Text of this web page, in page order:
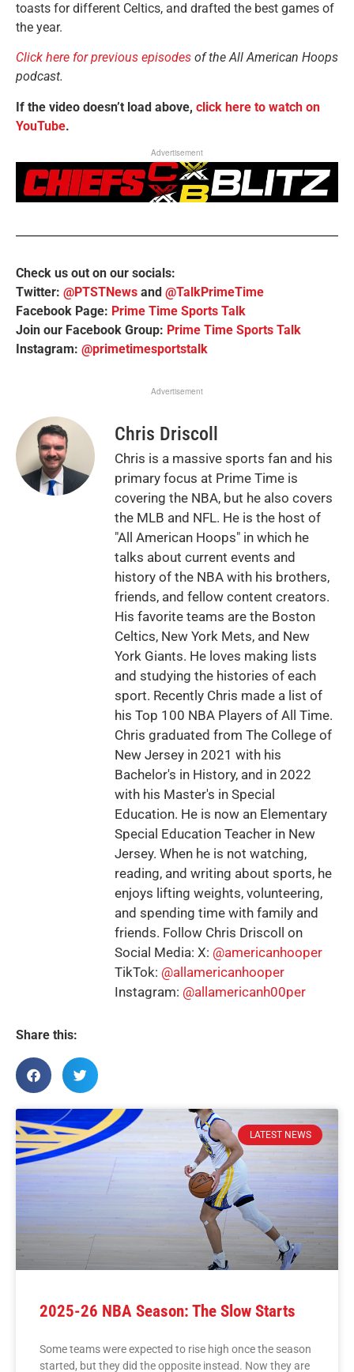
toasts for different Celtics, and drafted the best games of
the year.
Click here for previous episodes of the All American Hoops
podcast.
If the video doesn’t load above, click here to watch on
YouTube.
Advertisement
Check us out on our socials:
Twitter: @PTSTNews and @TalkPrimeTime
Facebook Page: Prime Time Sports Talk
Join our Facebook Group: Prime Time Sports Talk
Instagram: @primetimesportstalk
Advertisement
Chris Driscoll
Chris is a massive sports fan and his
primary focus at Prime Time is
covering the NBA, but he also covers
the MLB and NFL. He is the host of
"All American Hoops" in which he
talks about current events and
history of the NBA with his brothers,
friends, and fellow content creators.
His favorite teams are the Boston
Celtics, New York Mets, and New
York Giants. He loves making lists
and studying the histories of each
sport. Recently Chris made a list of
his Top 100 NBA Players of All Time.
Chris graduated from The College of
New Jersey in 2021 with his
Bachelor's in History, and in 2022
with his Master's in Special
Education. He is now an Elementary
Special Education Teacher in New
Jersey. When he is not watching,
reading, and writing about sports, he
enjoys lifting weights, volunteering,
and spending time with family and
friends. Follow Chris Driscoll on
Social Media: X: @americanhooper
TikTok: @allamericanhooper
Instagram: @allamericanh00per
Share this:
LATEST NEWS
2025-26 NBA Season: The Slow Starts
Some teams were expected to rise high once the season
started, but they did the opposite instead. Now they are